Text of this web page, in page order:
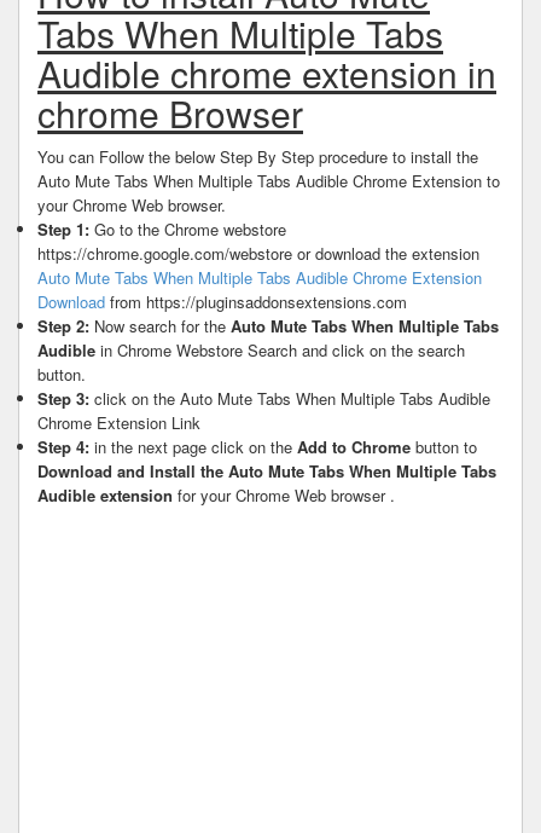
Tabs When Multiple Tabs
Audible chrome extension in
chrome Browser
You can Follow the below Step By Step procedure to install the
Auto Mute Tabs When Multiple Tabs Audible Chrome Extension to
your Chrome Web browser.
Step 1: Go to the Chrome webstore
https://chrome.google.com/webstore or download the extension
Auto Mute Tabs When Multiple Tabs Audible Chrome Extension
Download from https://pluginsaddonsextensions.com
Step 2: Now search for the Auto Mute Tabs When Multiple Tabs
Audible in Chrome Webstore Search and click on the search
button.
Step 3: click on the Auto Mute Tabs When Multiple Tabs Audible
Chrome Extension Link
Step 4: in the next page click on the Add to Chrome button to
Download and Install the Auto Mute Tabs When Multiple Tabs
Audible extension for your Chrome Web browser .